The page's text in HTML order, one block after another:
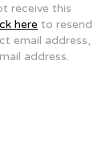
receive this
here to resend
email address,
address.